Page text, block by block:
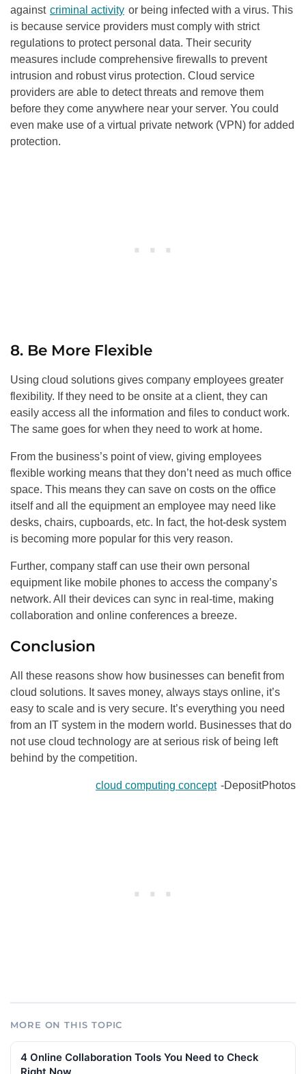
against criminal activity or being infected with a virus. This
is because service providers must comply with strict
regulations to protect personal data. Their security
measures include comprehensive firewalls to prevent
intrusion and robust virus protection. Cloud service
providers are able to detect threats and remove them
before they come anywhere near your server. You could
even make use of a virtual private network (VPN) for added
protection.
8. Be More Flexible
Using cloud solutions gives company employees greater
flexibility. If they need to be onsite at a client, they can
easily access all the information and files to conduct work.
The same goes for when they need to work at home.
From the business’s point of view, giving employees
flexible working means that they don’t need as much office
space. This means they can save on costs on the office
itself and all the equipment an employee may need like
desks, chairs, cupboards, etc. In fact, the hot-desk system
is becoming more popular for this very reason.
Further, company staff can use their own personal
equipment like mobile phones to access the company’s
network. All their devices can sync in real-time, making
collaboration and online conferences a breeze.
Conclusion
All these reasons show how businesses can benefit from
cloud solutions. It saves money, always stays online, it’s
easy to scale and is very secure. It’s everything you need
from an IT system in the modern world. Businesses that do
not use cloud technology are at serious risk of being left
behind by the competition.
cloud computing concept -DepositPhotos
MORE ON THIS TOPIC
4 Online Collaboration Tools You Need to Check